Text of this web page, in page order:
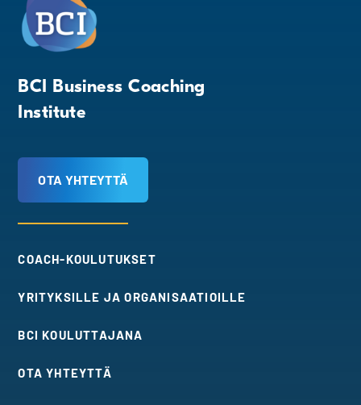
BCI Business Coaching
Institute
OTA YHTEYTTÄ
COACH-KOULUTUKSET
YRITYKSILLE JA ORGANISAATIOILLE
BCI KOULUTTAJANA
OTA YHTEYTTÄ